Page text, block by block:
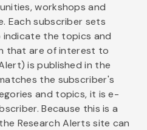
workshops and
Each subscriber sets
indicate the topics and
that are of interest to
is published in the
the subscriber's
and topics, it is e-
Because this is a
Research Alerts site can